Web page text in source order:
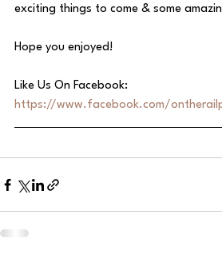
exciting things to come & some
Hope you enjoyed!
Like Us On Facebook:
https://www.facebook.com/